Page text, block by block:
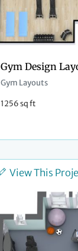
Gym Design
Gym Layouts
1256 sq ft
View This